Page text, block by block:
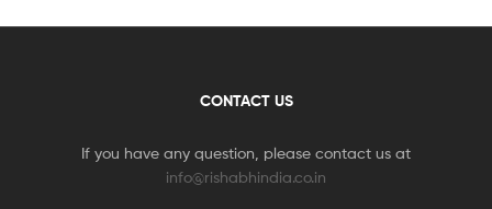
CONTACT US
If you have any question, please contact us at
info@rishabhindia.co.in